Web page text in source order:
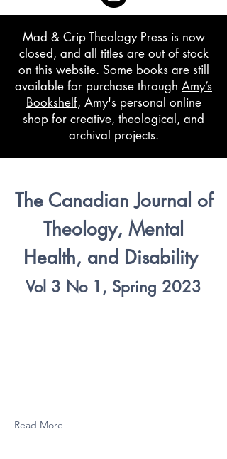
Mad & Crip Theology Press is now
closed, and all titles are out of stock
on this website. Some books are still
available for purchase through Amy’s
Bookshelf, Amy's personal online
shop for creative, theological, and
archival projects.
The Canadian Journal of
Theology, Mental
Health, and Disability
Vol 3 No 1, Spring 2023
Read More